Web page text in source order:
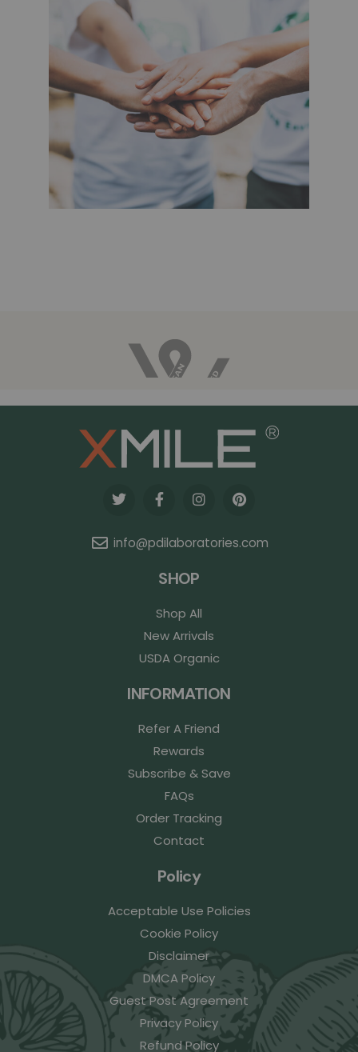
info@pdilaboratories.com
SHOP
Shop All
New Arrivals
USDA Organic
INFORMATION
Refer A Friend
Rewards
Subscribe & Save
FAQs
Order Tracking
Contact
Policy
Acceptable Use Policies
Cookie Policy
Disclaimer
DMCA Policy
Guest Post Agreement
Privacy Policy
Refund Policy